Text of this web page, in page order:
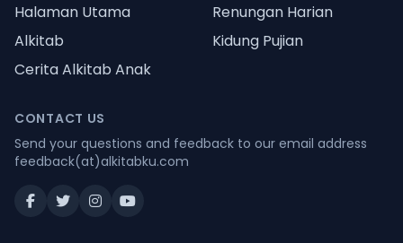
Halaman Utama
Renungan Harian
Alkitab
Kidung Pujian
Cerita Alkitab Anak
CONTACT US
Send your questions and feedback to our email address
feedback(at)alkitabku.com